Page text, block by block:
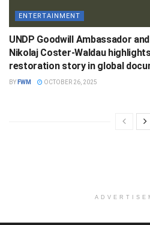
ENTERTAINMENT
UNDP Goodwill Ambassador
Nikolaj Coster-Waldau
restoration story in global
BY FWM OCTOBER 26, 2025